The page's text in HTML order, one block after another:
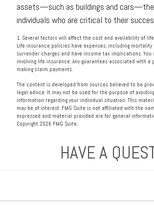
assets—such as buildings and
individuals who are critical to their
1. Several factors will affect the cost and availability of
Life insurance policies have expenses, including
surrender charges and have income tax implications.
involving life insurance. Any guarantees associated with
making claim payments.
The content is developed from sources believed to be
legal advice. It may not be used for the purpose of
information regarding your individual situation. This
may be of interest. FMG Suite is not affiliated with the
expressed and material provided are for general
Copyright 2026 FMG Suite.
HAVE A